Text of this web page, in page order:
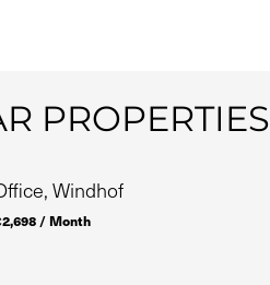
PROPERTIES
Windhof
/ Month